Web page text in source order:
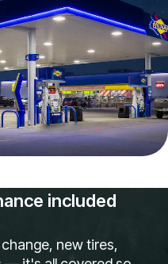
included
new tires,